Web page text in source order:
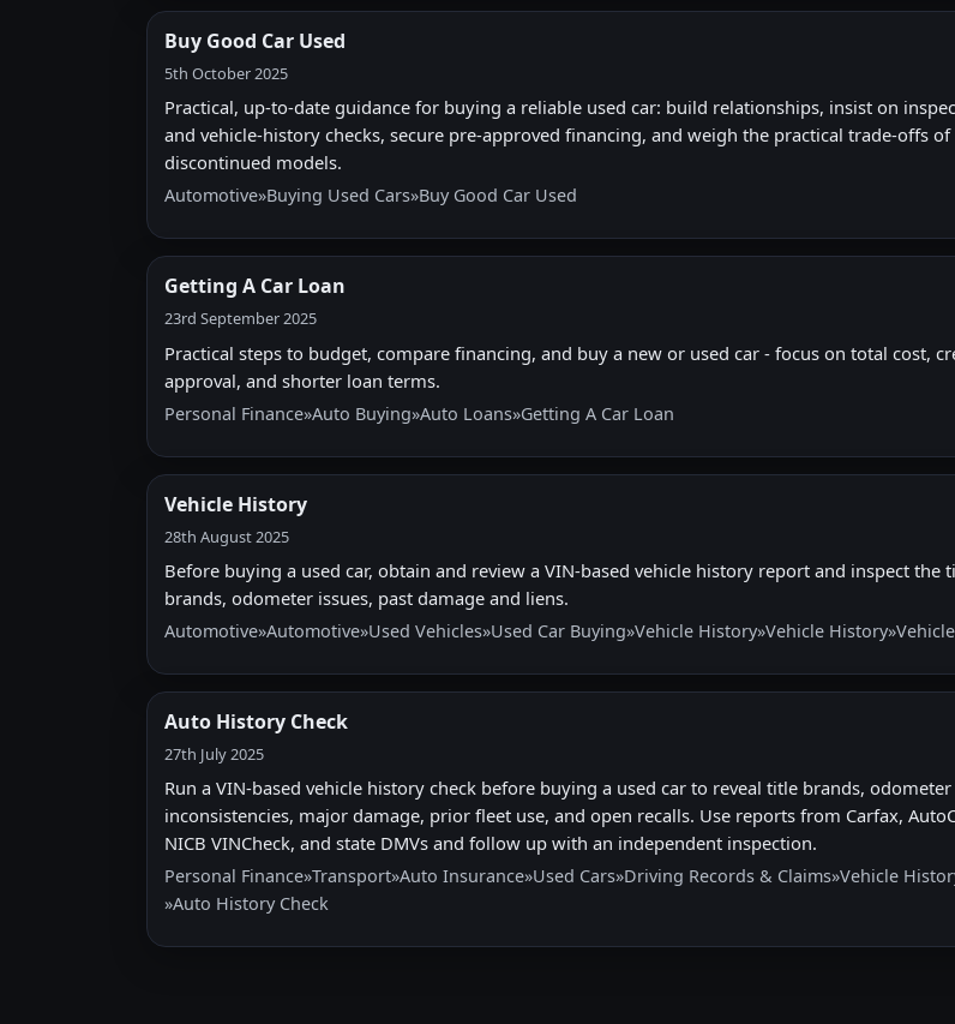
Buy Good Car Used
5th October 2025
Practical, up-to-date guidance for buying a reliable used car: build relationships, insist on
and vehicle-history checks, secure pre-approved financing, and weigh the practical trade-offs of
discontinued models.
Automotive»Buying Used Cars»Buy Good Car Used
Getting A Car Loan
23rd September 2025
Practical steps to budget, compare financing, and buy a new or used car - focus on total cost,
approval, and shorter loan terms.
Personal Finance»Auto Buying»Auto Loans»Getting A Car Loan
Vehicle History
28th August 2025
Before buying a used car, obtain and review a VIN-based vehicle history report and inspect the
brands, odometer issues, past damage and liens.
Automotive»Automotive»Used Vehicles»Used Car Buying»Vehicle History»Vehicle History»
Auto History Check
27th July 2025
Run a VIN-based vehicle history check before buying a used car to reveal title brands, odometer
inconsistencies, major damage, prior fleet use, and open recalls. Use reports from Carfax,
NICB VINCheck, and state DMVs and follow up with an independent inspection.
Personal Finance»Transport»Auto Insurance»Used Cars»Driving Records & Claims»Vehicle
»Auto History Check